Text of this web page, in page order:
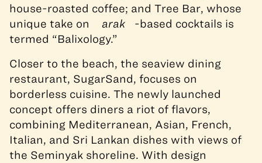
house-roasted coffee; and Tree Bar, whose
unique take on
arak
-based cocktails is
termed “Balixology.”
Closer to the beach, the seaview dining
restaurant, SugarSand, focuses on
borderless cuisine. The newly launched
concept offers diners a riot of flavors,
combining Mediterranean, Asian, French,
Italian, and Sri Lankan dishes with views of
the Seminyak shoreline. With design